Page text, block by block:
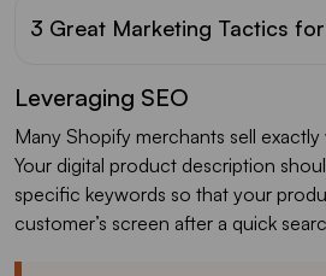
3 Great Marketing Tactics
Leveraging SEO
Many Shopify merchants sell
Your digital product description
specific keywords so that your
customer’s screen after a quick